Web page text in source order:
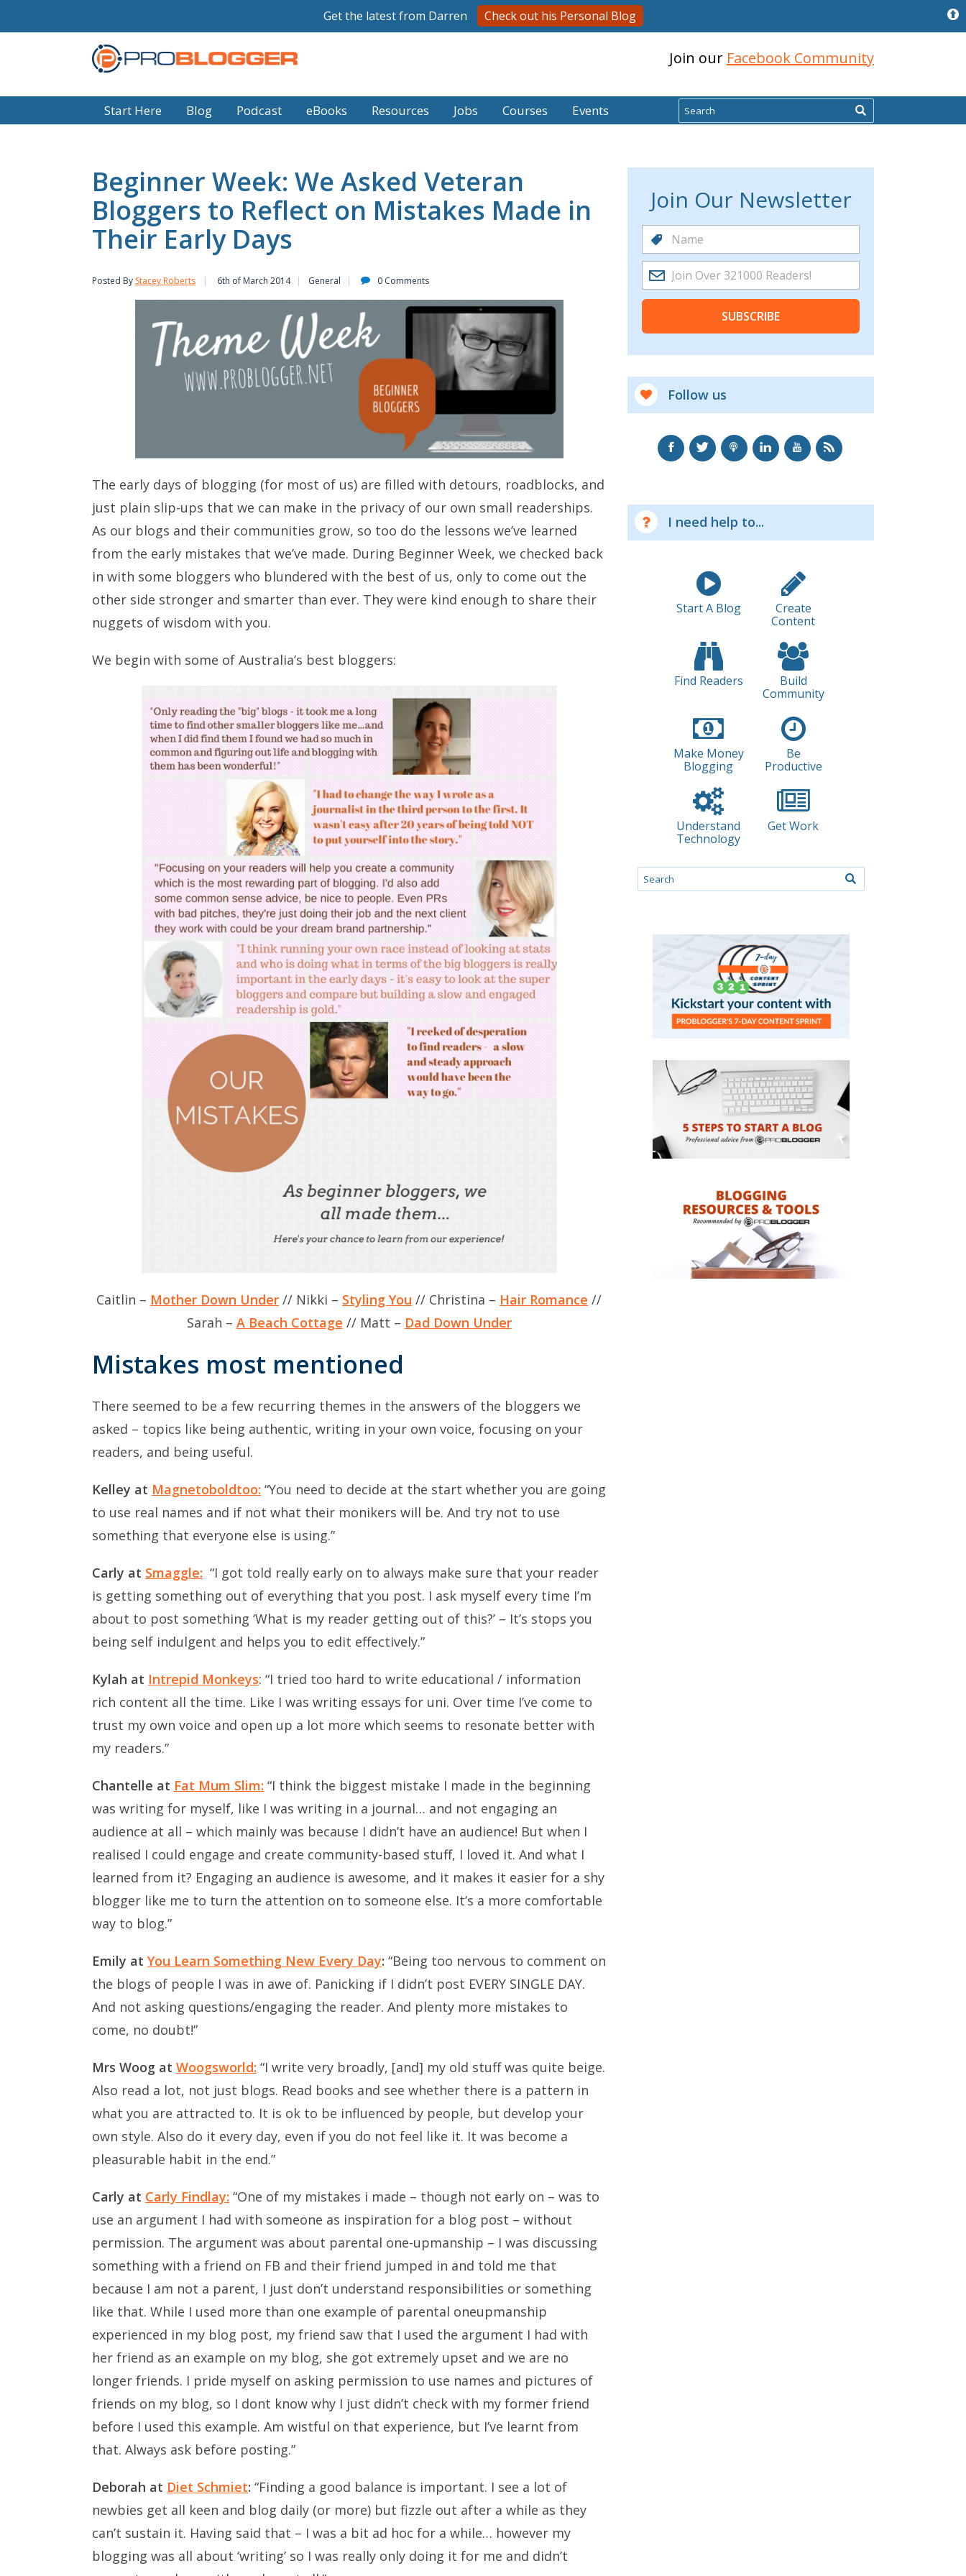
Join our Facebook Community
Start Here Blog Podcast eBooks Resources Jobs Courses Events Search
Beginner Week: We Asked Veteran
Bloggers to Reflect on Mistakes Made in
Their Early Days
Posted By Stacey Roberts 6th of March 2014 General 0 Comments
The early days of blogging (for most of us) are filled with detours, roadblocks, and
just plain slip-ups that we can make in the privacy of our own small readerships.
As our blogs and their communities grow, so too do the lessons we’ve learned
from the early mistakes that we’ve made. During Beginner Week, we checked back
in with some bloggers who blundered with the best of us, only to come out the
other side stronger and smarter than ever. They were kind enough to share their
nuggets of wisdom with you.
We begin with some of Australia’s best bloggers:
Caitlin – Mother Down Under // Nikki – Styling You // Christina – Hair Romance //
Sarah – A Beach Cottage // Matt – Dad Down Under
Mistakes most mentioned
There seemed to be a few recurring themes in the answers of the bloggers we
asked – topics like being authentic, writing in your own voice, focusing on your
readers, and being useful.
Kelley at Magnetoboldtoo: “You need to decide at the start whether you are going
to use real names and if not what their monikers will be. And try not to use
something that everyone else is using.”
Carly at Smaggle: “I got told really early on to always make sure that your reader
is getting something out of everything that you post. I ask myself every time I’m
about to post something ‘What is my reader getting out of this?’ – It’s stops you
being self indulgent and helps you to edit effectively.”
Kylah at Intrepid Monkeys: “I tried too hard to write educational / information
rich content all the time. Like I was writing essays for uni. Over time I’ve come to
trust my own voice and open up a lot more which seems to resonate better with
my readers.”
Chantelle at Fat Mum Slim: “I think the biggest mistake I made in the beginning
was writing for myself, like I was writing in a journal… and not engaging an
audience at all – which mainly was because I didn’t have an audience! But when I
realised I could engage and create community-based stuff, I loved it. And what I
learned from it? Engaging an audience is awesome, and it makes it easier for a shy
blogger like me to turn the attention on to someone else. It’s a more comfortable
way to blog.”
Emily at You Learn Something New Every Day: “Being too nervous to comment on
the blogs of people I was in awe of. Panicking if I didn’t post EVERY SINGLE DAY.
And not asking questions/engaging the reader. And plenty more mistakes to
come, no doubt!”
Mrs Woog at Woogsworld: “I write very broadly, [and] my old stuff was quite beige.
Also read a lot, not just blogs. Read books and see whether there is a pattern in
what you are attracted to. It is ok to be influenced by people, but develop your
own style. Also do it every day, even if you do not feel like it. It was become a
pleasurable habit in the end.”
Carly at Carly Findlay: “One of my mistakes i made – though not early on – was to
use an argument I had with someone as inspiration for a blog post – without
permission. The argument was about parental one-upmanship – I was discussing
something with a friend on FB and their friend jumped in and told me that
because I am not a parent, I just don’t understand responsibilities or something
like that. While I used more than one example of parental oneupmanship
experienced in my blog post, my friend saw that I used the argument I had with
her friend as an example on my blog, she got extremely upset and we are no
longer friends. I pride myself on asking permission to use names and pictures of
friends on my blog, so I dont know why I just didn’t check with my former friend
before I used this example. Am wistful on that experience, but I’ve learnt from
that. Always ask before posting.”
Deborah at Diet Schmiet: “Finding a good balance is important. I see a lot of
newbies get all keen and blog daily (or more) but fizzle out after a while as they
can’t sustain it. Having said that – I was a bit ad hoc for a while… however my
blogging was all about ‘writing’ so I was really only doing it for me and didn’t
Join Our Newsletter
SUBSCRIBE
Follow us
I need help to...
Start A Blog
Create
Content
Find Readers
Build
Community
Make Money
Blogging
Be
Productive
Understand
Technology
Get Work
Get the latest from Darren Check out his Personal Blog